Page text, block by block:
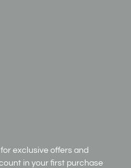
exclusive offers and
in your first purchase